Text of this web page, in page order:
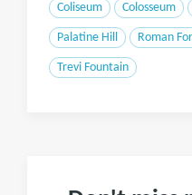
Coliseum Colosseum
Palatine Hill Roman
Trevi Fountain